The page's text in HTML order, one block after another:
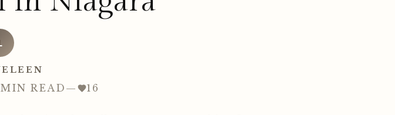
READ — 16